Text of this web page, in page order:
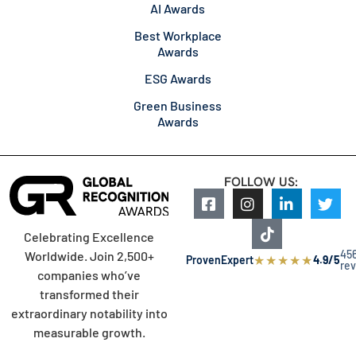
AI Awards
Best Workplace
Awards
ESG Awards
Green Business
Awards
Celebrating Excellence
Worldwide. Join 2,500+
companies who’ve
transformed their
extraordinary notability into
measurable growth.
FOLLOW US:
ProvenExpert★★★★★4.9/5